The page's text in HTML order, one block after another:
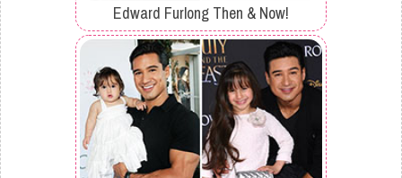
Edward Furlong Then & Now!